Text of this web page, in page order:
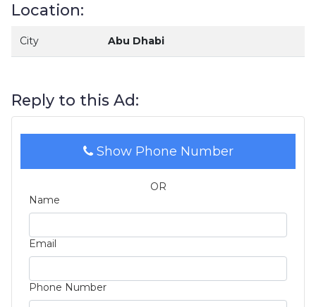
Location:
City Abu Dhabi
Reply to this Ad:
Show Phone Number
OR
Name
Email
Phone Number